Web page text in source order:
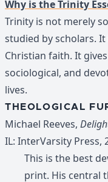
Why is the Trinity
Trinity is not merely
studied by scholars.
Christian faith. It
sociological, and
lives.
THEOLOGICAL
Michael Reeves,
IL: InterVarsity Press,
This is the best
print. His central